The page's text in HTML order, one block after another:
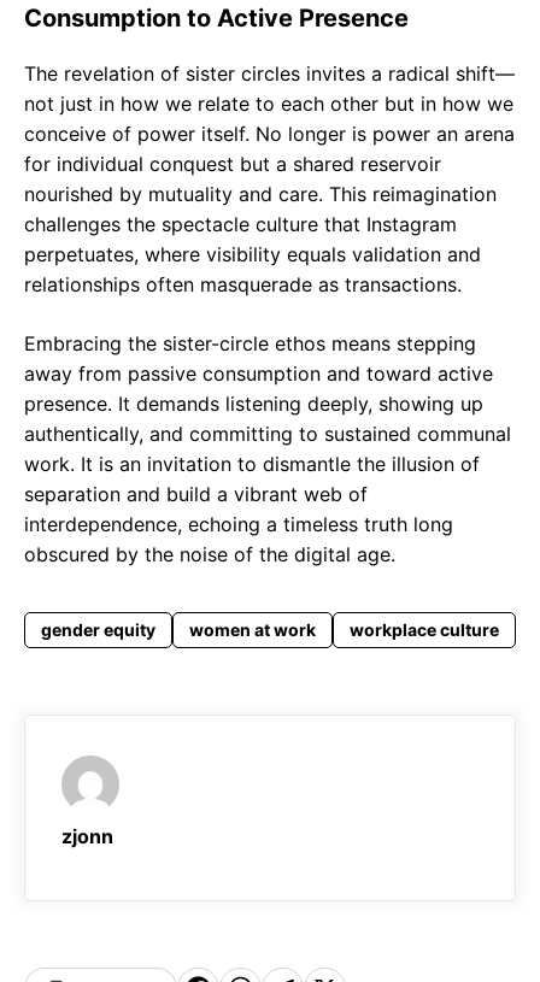
Consumption to Active Presence
The revelation of sister circles invites a radical shift—
not just in how we relate to each other but in how we
conceive of power itself. No longer is power an arena
for individual conquest but a shared reservoir
nourished by mutuality and care. This reimagination
challenges the spectacle culture that Instagram
perpetuates, where visibility equals validation and
relationships often masquerade as transactions.
Embracing the sister-circle ethos means stepping
away from passive consumption and toward active
presence. It demands listening deeply, showing up
authentically, and committing to sustained communal
work. It is an invitation to dismantle the illusion of
separation and build a vibrant web of
interdependence, echoing a timeless truth long
obscured by the noise of the digital age.
gender equity women at work workplace culture
zjonn